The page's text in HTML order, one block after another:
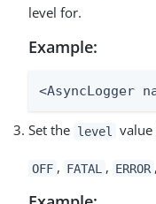
level for.
Example:
<AsyncLogger
Set the level
OFF , FATAL , ERROR ,